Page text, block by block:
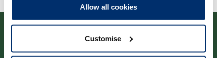
Allow all cookies
Customise